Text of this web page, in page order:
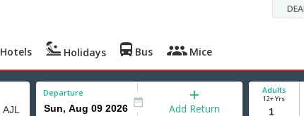
Hotels Holidays Bus Mice
Departure
Add Return
Adults
12+ Yrs